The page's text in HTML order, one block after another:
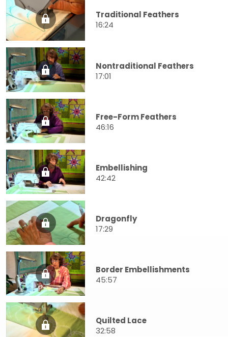
Traditional Feathers
16:24
Nontraditional Feathers
17:01
Free-Form Feathers
46:16
Embellishing
42:42
Dragonfly
17:29
Border Embellishments
45:57
Quilted Lace
32:58